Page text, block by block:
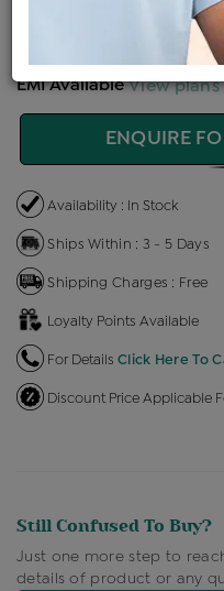
Making Charges
৳ 5,228
EMI AvailableView plans
ENQUIRE
Availability : In Stock
Ships Within : 3 - 5 Days
Shipping Charges : Free
Loyalty Points Available
For Details Click Here To
Discount Price Applicable
Still Confused To Buy?
Just one more step to
details of product or any